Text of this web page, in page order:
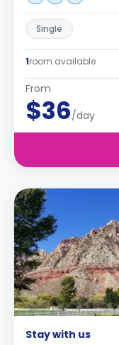
Single
1room available
From
$36/day
Stay with us